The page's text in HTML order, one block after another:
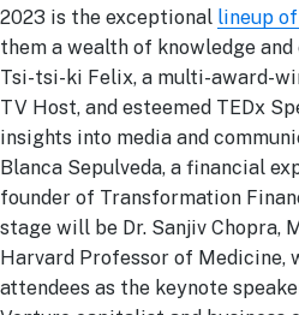
2023 is the exceptional lineup
them a wealth of knowledge
Tsi-tsi-ki Felix, a multi-award-
TV Host, and esteemed TEDx
insights into media and
Blanca Sepulveda, a financial
founder of Transformation
stage will be Dr. Sanjiv Chopra,
Harvard Professor of Medicine,
attendees as the keynote